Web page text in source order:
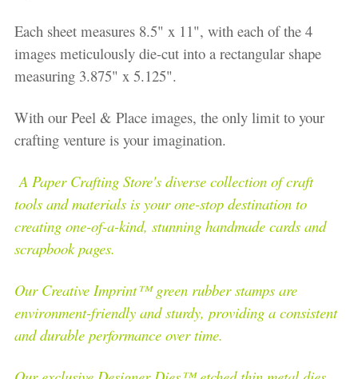
Each sheet measures 8.5" x 11", with each of the 4
images meticulously die-cut into a rectangular shape
measuring 3.875" x 5.125".
With our Peel & Place images, the only limit to your
crafting venture is your imagination.
A Paper Crafting Store's diverse collection of craft
tools and materials is your one-stop destination to
creating one-of-a-kind, stunning handmade cards and
scrapbook pages.
Our Creative Imprint™ green rubber stamps are
environment-friendly and sturdy, providing a consistent
and durable performance over time.